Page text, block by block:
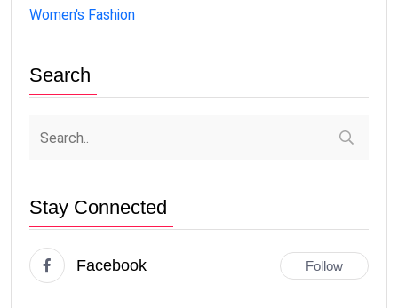
Women's Fashion
Search
Stay Connected
Facebook Follow